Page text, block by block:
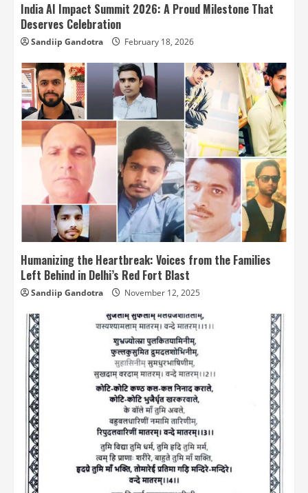
India AI Impact Summit 2026: A Proud Milestone That
Deserves Celebration
Sandiip Gandotra February 18, 2026
Humanizing the Heartbreak: Voices from the Families
Left Behind in Delhi’s Red Fort Blast
Sandiip Gandotra November 12, 2025